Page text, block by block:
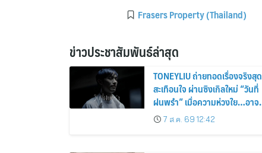
Frasers Property (Thailand)
ข่าวประชาสัมพันธ์ล่าสุด
TONEYLIU ถ่ายทอดเรื่องจริงสุด
สะเทือนใจ ผ่านซิงเกิลใหม่ “วันที่
ฝนพรำ” เมื่อความห่วงใย…อาจ
เป็นคำบอกรักครั้งสุดท้าย
7 ส.ค. 69 12:42